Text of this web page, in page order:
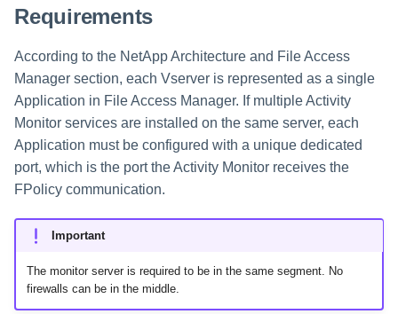
Requirements
According to the NetApp Architecture and File Access
Manager section, each Vserver is represented as a single
Application in File Access Manager. If multiple Activity
Monitor services are installed on the same server, each
Application must be configured with a unique dedicated
port, which is the port the Activity Monitor receives the
FPolicy communication.
Important
The monitor server is required to be in the same segment. No
firewalls can be in the middle.